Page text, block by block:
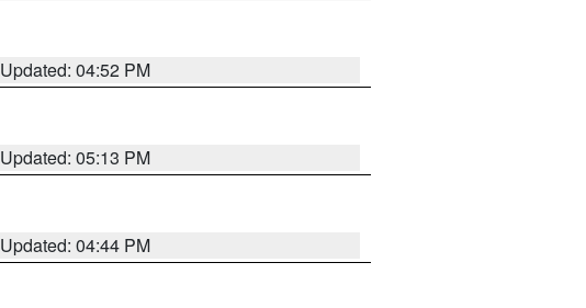
Updated: 04:52 PM
Updated: 05:13 PM
Updated: 04:44 PM